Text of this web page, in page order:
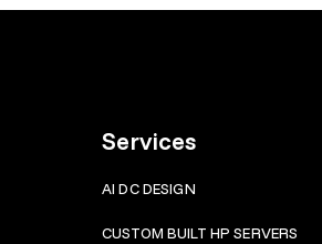
Services
AI DC DESIGN
CUSTOM BUILT HP SERVERS